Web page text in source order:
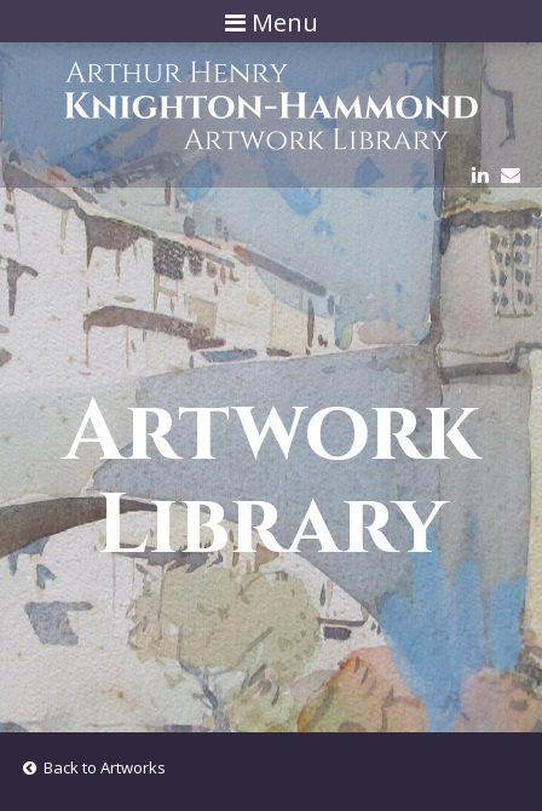
Menu
Artwork
Library
Back to Artworks